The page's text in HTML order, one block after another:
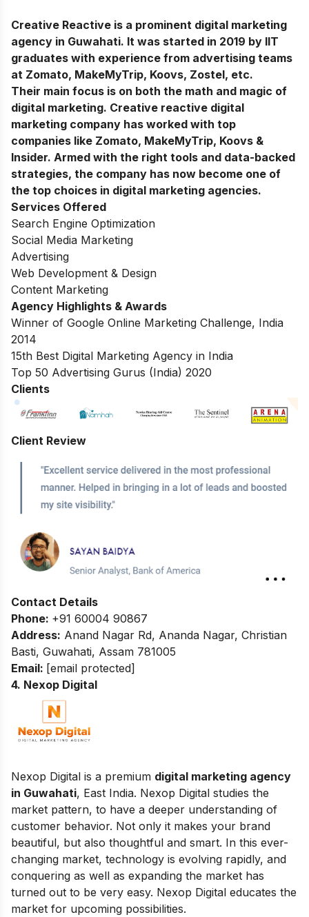
Creative Reactive is a prominent digital marketing
agency in Guwahati. It was started in 2019 by IIT
graduates with experience from advertising teams
at Zomato, MakeMyTrip, Koovs, Zostel, etc.
Their main focus is on both the math and magic of
digital marketing. Creative reactive digital
marketing company has worked with top
companies like Zomato, MakeMyTrip, Koovs &
Insider. Armed with the right tools and data-backed
strategies, the company has now become one of
the top choices in digital marketing agencies.
Services Offered
Search Engine Optimization
Social Media Marketing
Advertising
Web Development & Design
Content Marketing
Agency Highlights & Awards
Winner of Google Online Marketing Challenge, India
2014
15th Best Digital Marketing Agency in India
Top 50 Advertising Gurus (India) 2020
Clients
Client Review
Contact Details
Phone: +91 60004 90867
Address: Anand Nagar Rd, Ananda Nagar, Christian
Basti, Guwahati, Assam 781005
Email: [email protected]
4. Nexop Digital
Nexop Digital is a premium digital marketing agency
in Guwahati, East India. Nexop Digital studies the
market pattern, to have a deeper understanding of
customer behavior. Not only it makes your brand
beautiful, but also thoughtful and smart. In this ever-
changing market, technology is evolving rapidly, and
conquering as well as expanding the market has
turned out to be very easy. Nexop Digital educates the
market for upcoming possibilities.